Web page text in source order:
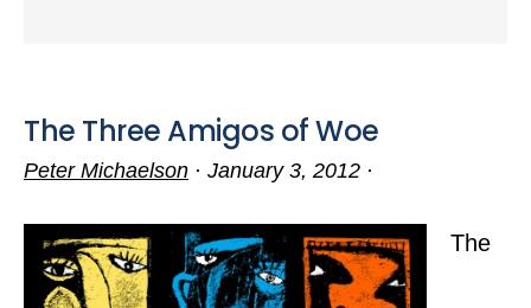
The Three Amigos of Woe
Peter Michaelson · January 3, 2012 ·
The